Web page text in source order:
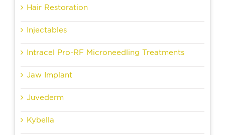
Hair Restoration
Injectables
Intracel Pro-RF Microneedling Treatments
Jaw Implant
Juvederm
Kybella